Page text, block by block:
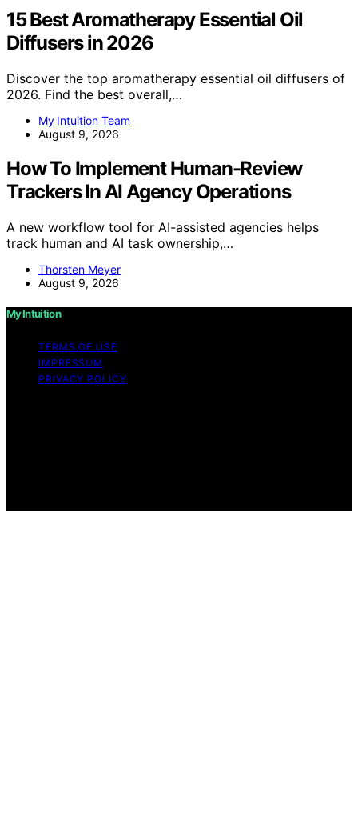
15 Best Aromatherapy Essential Oil
Diffusers in 2026
Discover the top aromatherapy essential oil diffusers of
2026. Find the best overall,…
My Intuition Team
August 9, 2026
How To Implement Human-Review
Trackers In AI Agency Operations
A new workflow tool for AI-assisted agencies helps
track human and AI task ownership,…
Thorsten Meyer
August 9, 2026
My Intuition
TERMS OF USE
IMPRESSUM
PRIVACY POLICY